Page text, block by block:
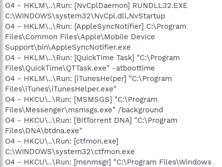
O4 - HKLM\..\Run: [NvCplDaemon] RUNDLL32.EXE
C:\WINDOWS\system32\NvCpl.dll,NvStartup
O4 - HKLM\..\Run: [AppleSyncNotifier] C:\Program
Files\Common Files\Apple\Mobile Device
Support\bin\AppleSyncNotifier.exe
O4 - HKLM\..\Run: [QuickTime Task] "C:\Program
Files\QuickTime\QTTask.exe" -atboottime
O4 - HKLM\..\Run: [iTunesHelper] "C:\Program
Files\iTunes\iTunesHelper.exe"
O4 - HKCU\..\Run: [MSMSGS] "C:\Program
Files\Messenger\msmsgs.exe" /background
O4 - HKCU\..\Run: [BitTorrent DNA] "C:\Program
Files\DNA\btdna.exe"
O4 - HKCU\..\Run: [ctfmon.exe]
C:\WINDOWS\system32\ctfmon.exe
O4 - HKCU\..\Run: [msnmsgr] "C:\Program Files\Windows